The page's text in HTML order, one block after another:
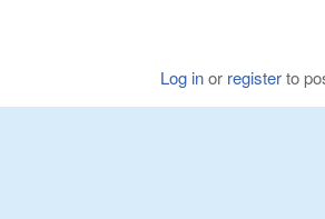
Log inor registerto